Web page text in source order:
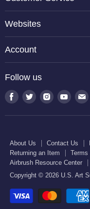
Reviews
Shipping Information
Returning an Item
Terms and Conditions
Gift Cards
Knowledge Base
Websites
Halloween Haunters
U.S. Cake Supply
U.S. Kitchen Supply
Account
Order Lookup
U.S. Art Club
Follow us
Find Find Find Find
About Us Contact Us
Returning an Item
Terms
Airbrush Resource Center
Copyright © 2026 U.S. Art